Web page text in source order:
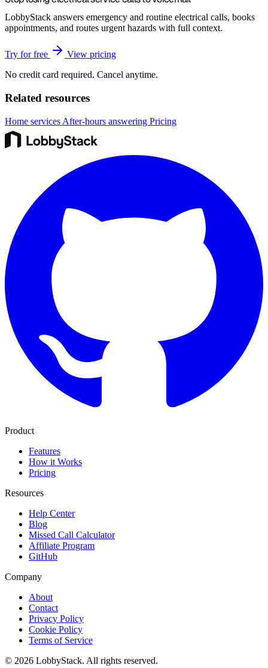
LobbyStack answers emergency and routine electrical calls, books
appointments, and routes urgent hazards with full context.
Try for free
View pricing
No credit card required. Cancel anytime.
Related resources
Home services After-hours answering Pricing
Product
Features
How it Works
Pricing
Resources
Help Center
Blog
Missed Call Calculator
Affiliate Program
GitHub
Company
About
Contact
Privacy Policy
Cookie Policy
Terms of Service
© 2026 LobbyStack. All rights reserved.